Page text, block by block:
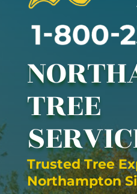
TREE
Trusted Tree
Northampton